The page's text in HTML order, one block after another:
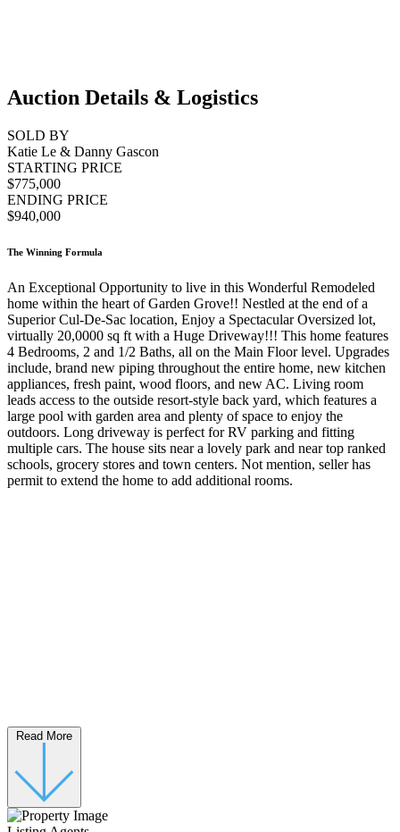
Auction Details & Logistics
SOLD BY
Katie Le & Danny Gascon
STARTING PRICE
$775,000
ENDING PRICE
$940,000
The Winning Formula
An Exceptional Opportunity to live in this Wonderful Remodeled
home within the heart of Garden Grove!! Nestled at the end of a
Superior Cul-De-Sac location, Enjoy a Spectacular Oversized lot,
virtually 20,0000 sq ft with a Huge Driveway!!! This home features
4 Bedrooms, 2 and 1/2 Baths, all on the Main Floor level. Upgrades
include, brand new piping throughout the entire home, new kitchen
appliances, fresh paint, wood floors, and new AC. Living room
leads access to the outside resort-style back yard, which features a
large pool with garden area and plenty of space to enjoy the
outdoors. Long driveway is perfect for RV parking and fitting
multiple cars. The house sits near a lovely park and near top ranked
schools, grocery stores and town centers. Not mention, seller has
permit to extend the home to add additional rooms.
Read More